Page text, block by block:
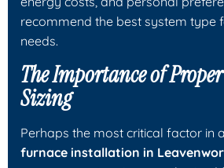
recommend the best system type
needs.
The Importance of
Sizing
Perhaps the most critical factor in
furnace installation in